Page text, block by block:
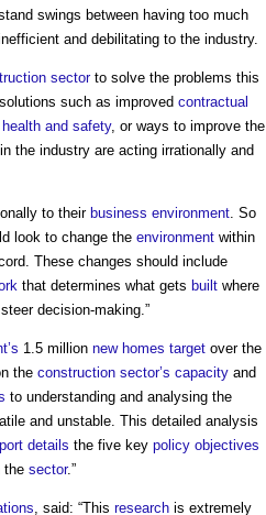
swings between having too much
and debilitating to the industry.
sectorto solve the problems this
such as improved contractual
health and safety, or ways to improve the
the industry are acting irrationally and
to their business environment . So
look to change the environment within
These changes should include
that determines what gets built where
decision-making.”
1.5 million new homes target over the
the construction sector’s capacity and
to understanding and analysing the
and unstable. This detailed analysis
details the five key policy objectives
the sector.”
, said: “This research is extremely